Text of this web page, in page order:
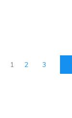
1 2 3